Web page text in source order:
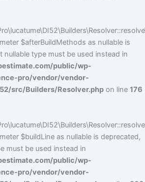
$afterBuildMethods as nullable is
nullable type must be used instead in
public/wp-
pro/vendor/vendor-
src/Builders/Resolver.php on line 176
$buildLine as nullable is deprecated,
must be used instead in
public/wp-
pro/vendor/vendor-